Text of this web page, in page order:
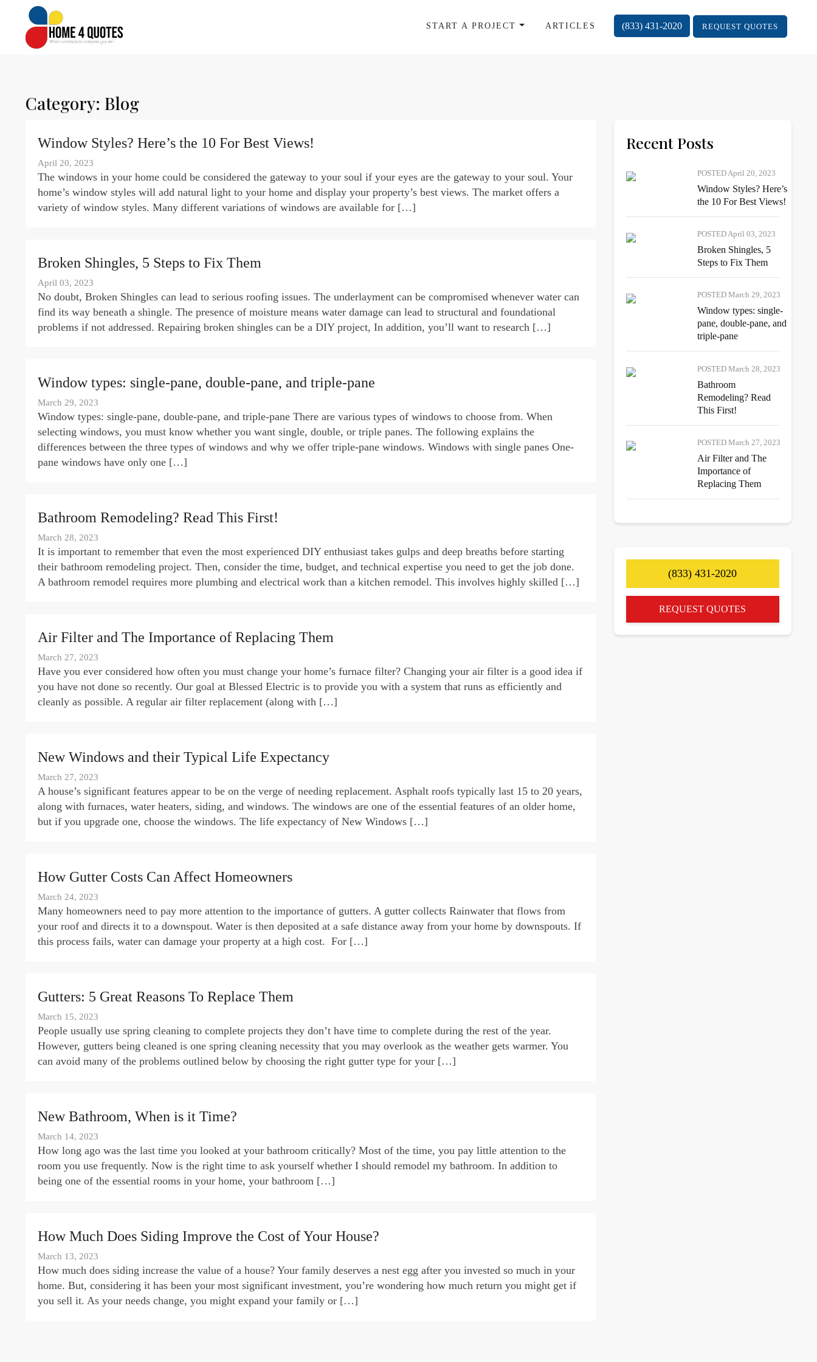
START A PROJECT ARTICLES (833) 431-2020 REQUEST QUOTES
Category: Blog
Window Styles? Here’s the 10 For Best Views!
April 20, 2023
The windows in your home could be considered the gateway to your soul if your eyes are the gateway to your soul. Your
home’s window styles will add natural light to your home and display your property’s best views. The market offers a
variety of window styles. Many different variations of windows are available for […]
Broken Shingles, 5 Steps to Fix Them
April 03, 2023
No doubt, Broken Shingles can lead to serious roofing issues. The underlayment can be compromised whenever water can
find its way beneath a shingle. The presence of moisture means water damage can lead to structural and foundational
problems if not addressed. Repairing broken shingles can be a DIY project, In addition, you’ll want to research […]
Window types: single-pane, double-pane, and triple-pane
March 29, 2023
Window types: single-pane, double-pane, and triple-pane There are various types of windows to choose from. When
selecting windows, you must know whether you want single, double, or triple panes. The following explains the
differences between the three types of windows and why we offer triple-pane windows. Windows with single panes One-
pane windows have only one […]
Bathroom Remodeling? Read This First!
March 28, 2023
It is important to remember that even the most experienced DIY enthusiast takes gulps and deep breaths before starting
their bathroom remodeling project. Then, consider the time, budget, and technical expertise you need to get the job done.
A bathroom remodel requires more plumbing and electrical work than a kitchen remodel. This involves highly skilled […]
Air Filter and The Importance of Replacing Them
March 27, 2023
Have you ever considered how often you must change your home’s furnace filter? Changing your air filter is a good idea if
you have not done so recently. Our goal at Blessed Electric is to provide you with a system that runs as efficiently and
cleanly as possible. A regular air filter replacement (along with […]
New Windows and their Typical Life Expectancy
March 27, 2023
A house’s significant features appear to be on the verge of needing replacement. Asphalt roofs typically last 15 to 20 years,
along with furnaces, water heaters, siding, and windows. The windows are one of the essential features of an older home,
but if you upgrade one, choose the windows. The life expectancy of New Windows […]
How Gutter Costs Can Affect Homeowners
March 24, 2023
Many homeowners need to pay more attention to the importance of gutters. A gutter collects Rainwater that flows from
your roof and directs it to a downspout. Water is then deposited at a safe distance away from your home by downspouts. If
this process fails, water can damage your property at a high cost. For […]
Gutters: 5 Great Reasons To Replace Them
March 15, 2023
People usually use spring cleaning to complete projects they don’t have time to complete during the rest of the year.
However, gutters being cleaned is one spring cleaning necessity that you may overlook as the weather gets warmer. You
can avoid many of the problems outlined below by choosing the right gutter type for your […]
New Bathroom, When is it Time?
March 14, 2023
How long ago was the last time you looked at your bathroom critically? Most of the time, you pay little attention to the
room you use frequently. Now is the right time to ask yourself whether I should remodel my bathroom. In addition to
being one of the essential rooms in your home, your bathroom […]
How Much Does Siding Improve the Cost of Your House?
March 13, 2023
How much does siding increase the value of a house? Your family deserves a nest egg after you invested so much in your
home. But, considering it has been your most significant investment, you’re wondering how much return you might get if
you sell it. As your needs change, you might expand your family or […]
Recent Posts
POSTED April 20, 2023
Window Styles? Here’s
the 10 For Best Views!
POSTED April 03, 2023
Broken Shingles, 5
Steps to Fix Them
POSTED March 29, 2023
Window types: single-
pane, double-pane, and
triple-pane
POSTED March 28, 2023
Bathroom
Remodeling? Read
This First!
POSTED March 27, 2023
Air Filter and The
Importance of
Replacing Them
(833) 431-2020
REQUEST QUOTES